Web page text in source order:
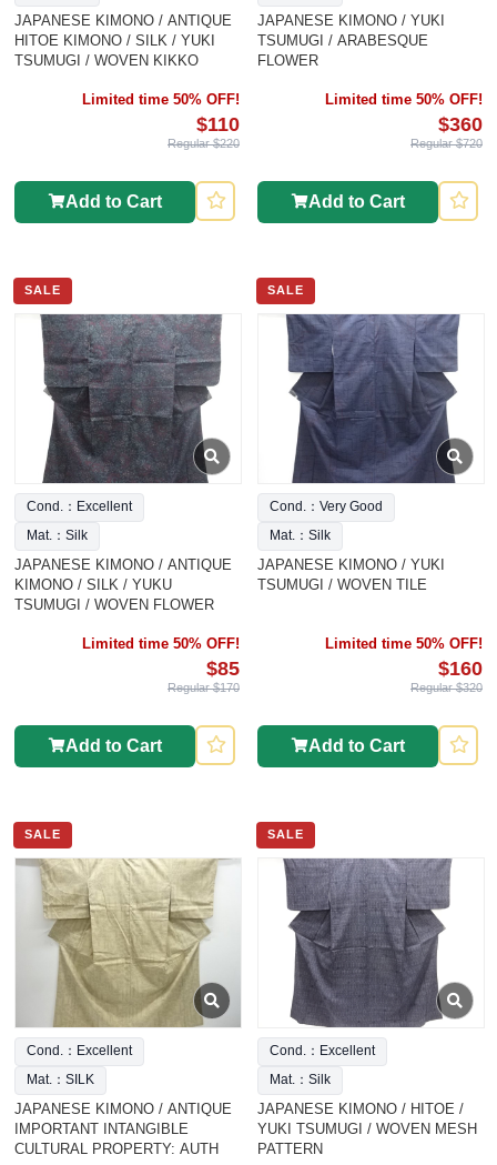
JAPANESE KIMONO / ANTIQUE
HITOE KIMONO / SILK / YUKI
TSUMUGI / WOVEN KIKKO
Limited time 50% OFF!
$110
Regular $220
Add to Cart
JAPANESE KIMONO / YUKI
TSUMUGI / ARABESQUE
FLOWER
Limited time 50% OFF!
$360
Regular $720
Add to Cart
SALE
Cond.：Excellent
Mat.：Silk
JAPANESE KIMONO / ANTIQUE
KIMONO / SILK / YUKU
TSUMUGI / WOVEN FLOWER
Limited time 50% OFF!
$85
Regular $170
Add to Cart
SALE
Cond.：Very Good
Mat.：Silk
JAPANESE KIMONO / YUKI
TSUMUGI / WOVEN TILE
Limited time 50% OFF!
$160
Regular $320
Add to Cart
SALE
Cond.：Excellent
Mat.：SILK
JAPANESE KIMONO / ANTIQUE
IMPORTANT INTANGIBLE
CULTURAL PROPERTY: AUTH
SALE
Cond.：Excellent
Mat.：Silk
JAPANESE KIMONO / HITOE /
YUKI TSUMUGI / WOVEN MESH
PATTERN